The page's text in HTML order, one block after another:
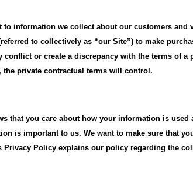
information we collect about our customers and
to collectively as “our Site”) to make
or create a discrepancy with the terms of a
the private contractual terms will control.
that you care about how your information is
is important to us. We want to make sure that
Policy explains our policy regarding the